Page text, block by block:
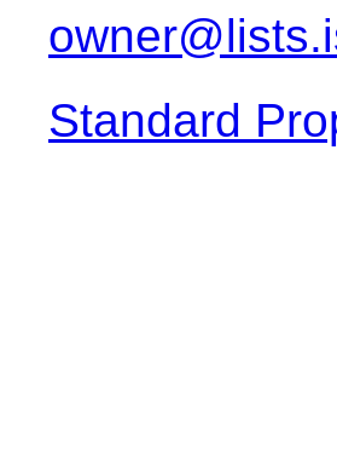
Standard